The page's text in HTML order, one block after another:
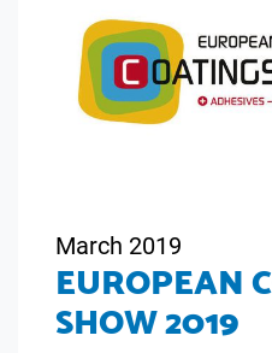
March 2019
EUROPEAN
SHOW 2019